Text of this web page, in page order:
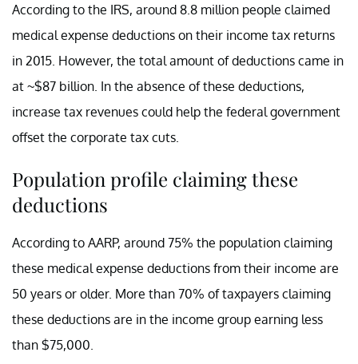
According to the IRS, around 8.8 million people claimed
medical expense deductions on their income tax returns
in 2015. However, the total amount of deductions came in
at ~$87 billion. In the absence of these deductions,
increase tax revenues could help the federal government
offset the corporate tax cuts.
Population profile claiming these
deductions
According to AARP, around 75% the population claiming
these medical expense deductions from their income are
50 years or older. More than 70% of taxpayers claiming
these deductions are in the income group earning less
than $75,000.